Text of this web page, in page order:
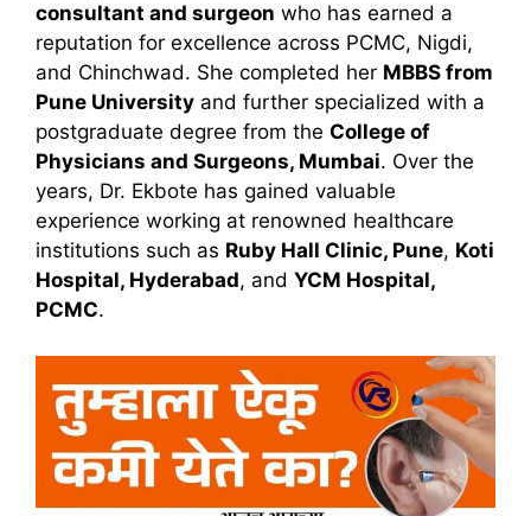
consultant and surgeon who has earned a
reputation for excellence across PCMC, Nigdi,
and Chinchwad. She completed her MBBS from
Pune University and further specialized with a
postgraduate degree from the College of
Physicians and Surgeons, Mumbai. Over the
years, Dr. Ekbote has gained valuable
experience working at renowned healthcare
institutions such as Ruby Hall Clinic, Pune, Koti
Hospital, Hyderabad, and YCM Hospital,
PCMC.